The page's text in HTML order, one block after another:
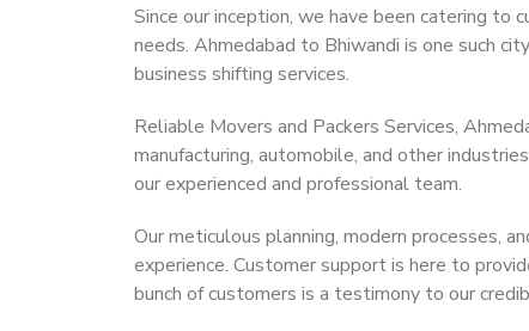
Since our inception, we have been catering to
needs. Ahmedabad to Bhiwandi is one such
business shifting services.
Reliable Movers and Packers Services,
manufacturing, automobile, and other
our experienced and professional team.
Our meticulous planning, modern processes,
experience. Customer support is here to
bunch of customers is a testimony to our